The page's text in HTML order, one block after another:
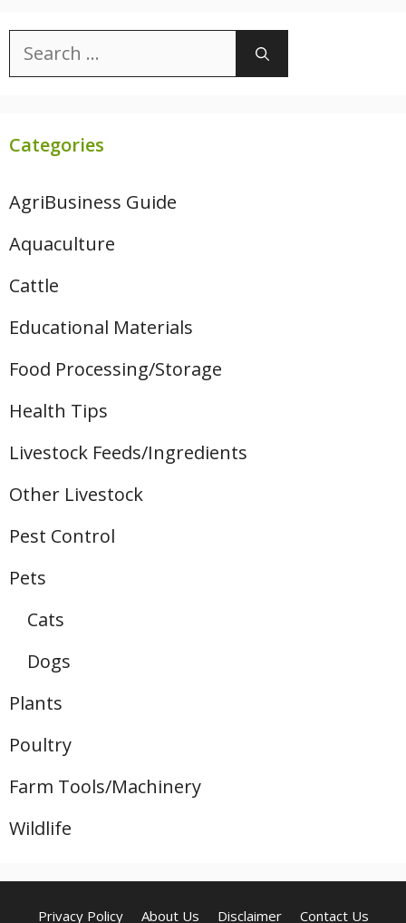
Search
for:
Categories
AgriBusiness Guide
Aquaculture
Cattle
Educational Materials
Food Processing/Storage
Health Tips
Livestock Feeds/Ingredients
Other Livestock
Pest Control
Pets
Cats
Dogs
Plants
Poultry
Farm Tools/Machinery
Wildlife
Privacy Policy About Us Disclaimer Contact Us